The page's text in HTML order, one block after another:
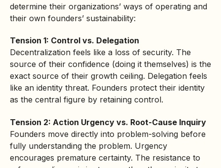
determine their organizations’ ways of operating and
their own founders’ sustainability:
Tension 1: Control vs. Delegation
Decentralization feels like a loss of security. The
source of their confidence (doing it themselves) is the
exact source of their growth ceiling. Delegation feels
like an identity threat. Founders protect their identity
as the central figure by retaining control.
Tension 2: Action Urgency vs. Root-Cause Inquiry
Founders move directly into problem-solving before
fully understanding the problem. Urgency
encourages premature certainty. The resistance to